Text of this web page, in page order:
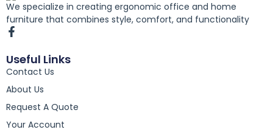
We specialize in creating ergonomic office and home
furniture that combines style, comfort, and functionality
F
a
c
e
b
o
o
k
-
f
Useful Links
Contact Us
About Us
Request A Quote
Your Account